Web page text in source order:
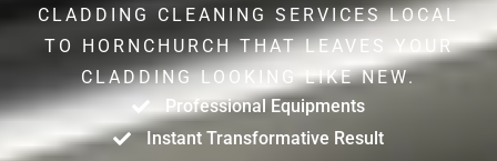
CLADDING CLEANING SERVICES LOCAL
TO HORNCHURCH THAT LEAVES YOUR
CLADDING LOOKING LIKE NEW.
Professional Equipments
Instant Transformative Result